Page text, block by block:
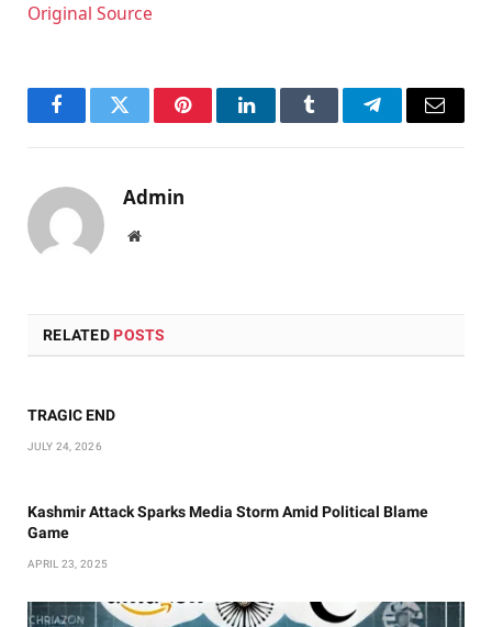
Original Source
FacebookTwitter PinterestLinkedInTumblr TelegramEmail
Admin
Website
RELATED POSTS
TRAGIC END
JULY 24, 2026
Kashmir Attack Sparks Media Storm Amid Political Blame
Game
APRIL 23, 2025